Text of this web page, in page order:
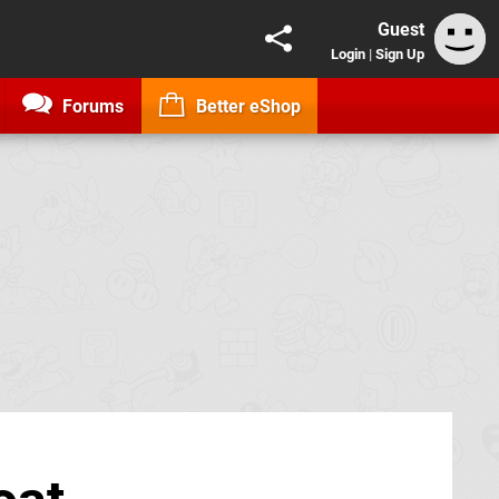
Guest
Login | Sign Up
Forums Better eShop